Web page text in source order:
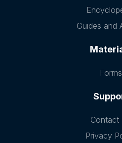
Guides and
Forms
Contact
Privacy